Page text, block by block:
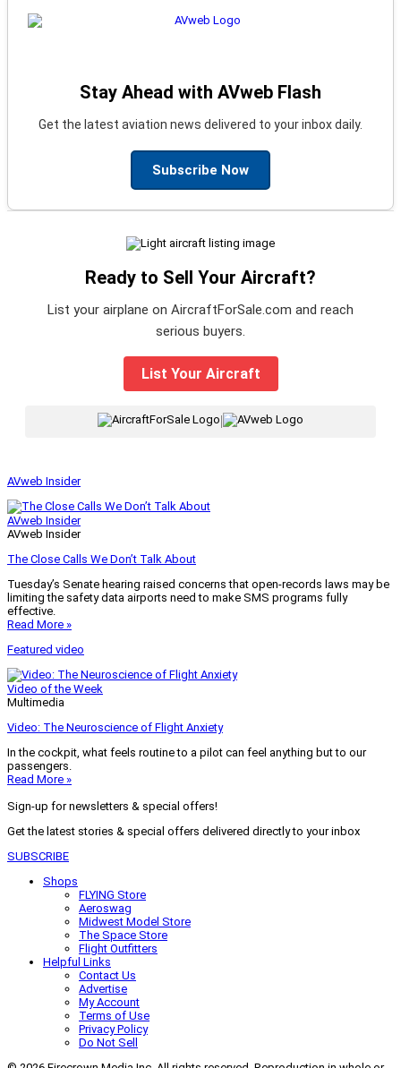
Stay Ahead with AVweb Flash
Get the latest aviation news delivered to your inbox daily.
Subscribe Now
Ready to Sell Your Aircraft?
List your airplane on AircraftForSale.com and reach
serious buyers.
List Your Aircraft
|
AVweb Insider
AVweb Insider
AVweb Insider
The Close Calls We Don’t Talk About
Tuesday’s Senate hearing raised concerns that open-records laws may be
limiting the safety data airports need to make SMS programs fully
effective.
Read More »
Featured video
Video of the Week
Multimedia
Video: The Neuroscience of Flight Anxiety
In the cockpit, what feels routine to a pilot can feel anything but to our
passengers.
Read More »
Sign-up for newsletters & special offers!
Get the latest stories & special offers delivered directly to your inbox
SUBSCRIBE
Shops
FLYING Store
Aeroswag
Midwest Model Store
The Space Store
Flight Outfitters
Helpful Links
Contact Us
Advertise
My Account
Terms of Use
Privacy Policy
Do Not Sell